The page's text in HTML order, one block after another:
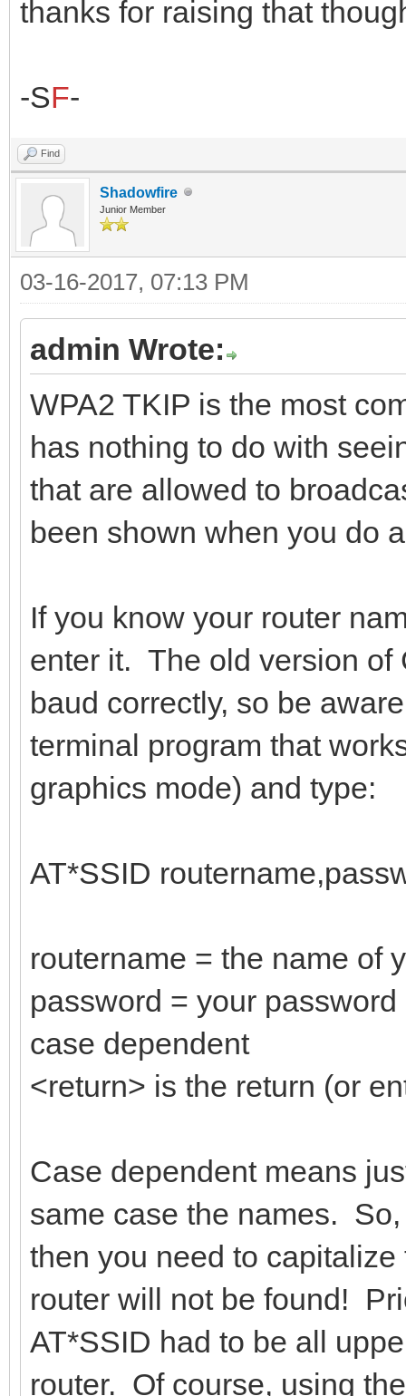
thanks for raising that
-SF-
Find
Shadowfire
Junior Member
03-16-2017, 07:13 PM
admin Wrote:
WPA2 TKIP is the most
has nothing to do with
that are allowed to
been shown when you do
If you know your router
enter it. The old version of
baud correctly, so be
terminal program that
graphics mode) and type:
AT*SSID
routername = the name of
password = your
case dependent
<return> is the return (or
Case dependent means
same case the names.
then you need to
router will not be found!
AT*SSID had to be all
router. Of course, using